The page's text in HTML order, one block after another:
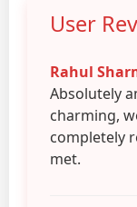
User
Rahul
Absolutely
charming,
completely
met.